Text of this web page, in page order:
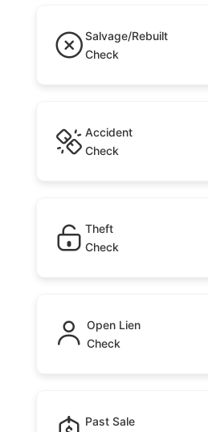
Salvage/Rebuilt
Check
Accident
Check
Theft
Check
Open Lien
Check
Past Sale